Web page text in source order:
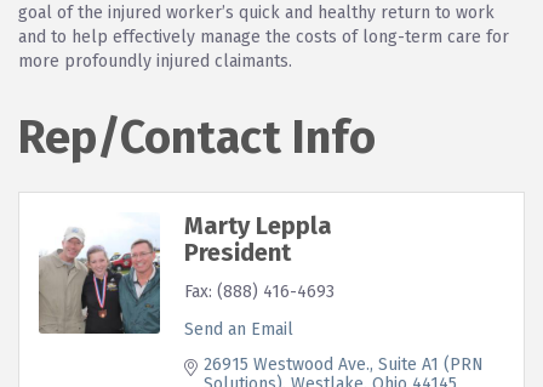
goal of the injured worker’s quick and healthy return to work
and to help effectively manage the costs of long-term care for
more profoundly injured claimants.
Rep/Contact Info
Marty Leppla
President
Fax: (888) 416-4693
Send an Email
26915 Westwood Ave. Suite A1 (PRN